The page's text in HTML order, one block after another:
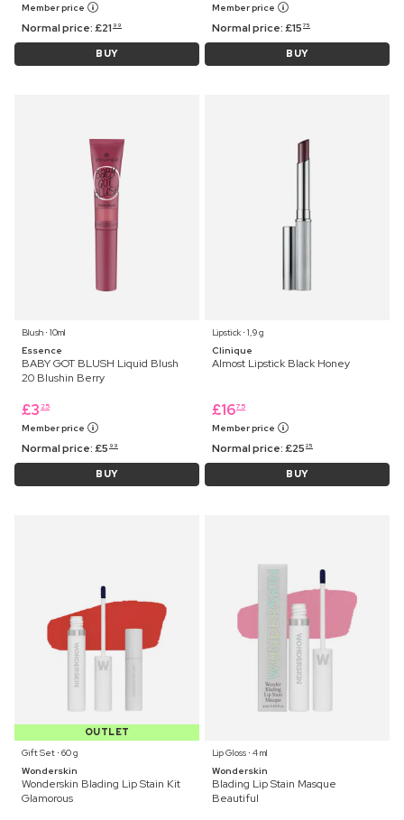
Member price
Normal price:£21 99
BUY
Member price
Normal price:£15 75
BUY
Blush ⋅ 10ml
Essence
BABY GOT BLUSH Liquid Blush
20 Blushin Berry
£3 25
Member price
Normal price:£5 99
BUY
Lipstick ⋅ 1,9 g
Clinique
Almost Lipstick Black Honey
£1675
Member price
Normal price:£25 25
BUY
OUTLET
Gift Set ⋅ 60 g
Wonderskin
Wonderskin Blading Lip Stain Kit
Glamorous
Lip Gloss ⋅ 4 ml
Wonderskin
Blading Lip Stain Masque
Beautiful